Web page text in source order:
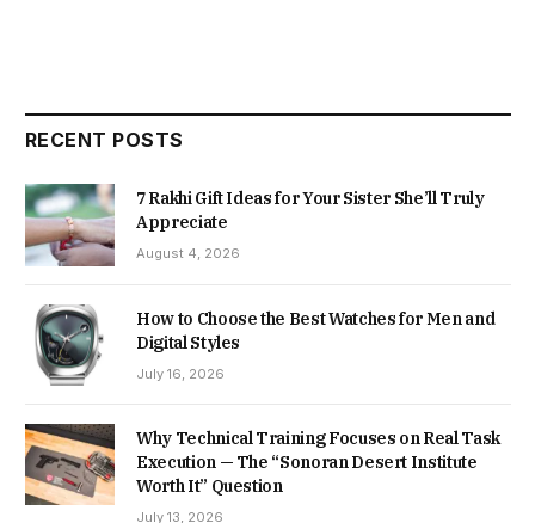
RECENT POSTS
7 Rakhi Gift Ideas for Your Sister She’ll Truly
Appreciate
August 4, 2026
How to Choose the Best Watches for Men and
Digital Styles
July 16, 2026
Why Technical Training Focuses on Real Task
Execution — The “Sonoran Desert Institute
Worth It” Question
July 13, 2026